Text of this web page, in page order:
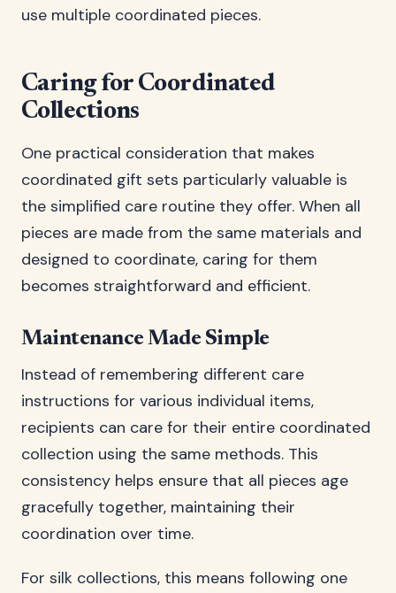
use multiple coordinated pieces.
Caring for Coordinated
Collections
One practical consideration that makes
coordinated gift sets particularly valuable is
the simplified care routine they offer. When all
pieces are made from the same materials and
designed to coordinate, caring for them
becomes straightforward and efficient.
Maintenance Made Simple
Instead of remembering different care
instructions for various individual items,
recipients can care for their entire coordinated
collection using the same methods. This
consistency helps ensure that all pieces age
gracefully together, maintaining their
coordination over time.
For silk collections, this means following one